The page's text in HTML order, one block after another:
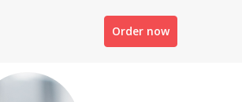
Order now